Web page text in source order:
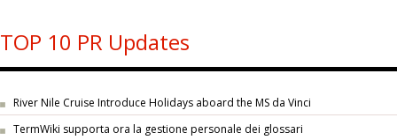
TOP 10 PR Updates
River Nile Cruise Introduce Holidays aboard the MS da Vinci
TermWiki supporta ora la gestione personale dei glossari